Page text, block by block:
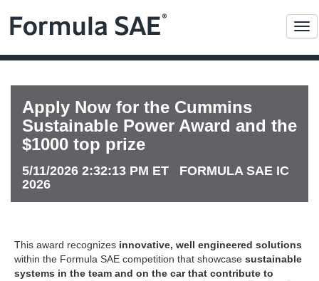
Apply Now for the Cummins
Sustainable Power Award and the
$1000 top prize
5/11/2026 2:32:13 PM ET FORMULA SAE IC
2026
This award recognizes innovative, well engineered solutions
within the Formula SAE competition that showcase sustainable
systems in the team and on the car that contribute to